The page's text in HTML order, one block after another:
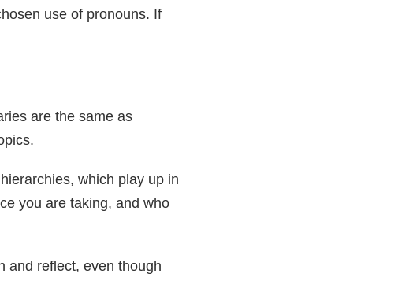
use of pronouns. If
are the same as
which play up in
you are taking, and who
and reflect, even though